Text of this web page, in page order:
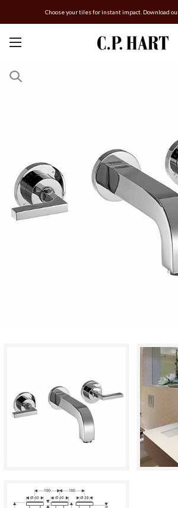
Choose your tiles for instant impact. Download